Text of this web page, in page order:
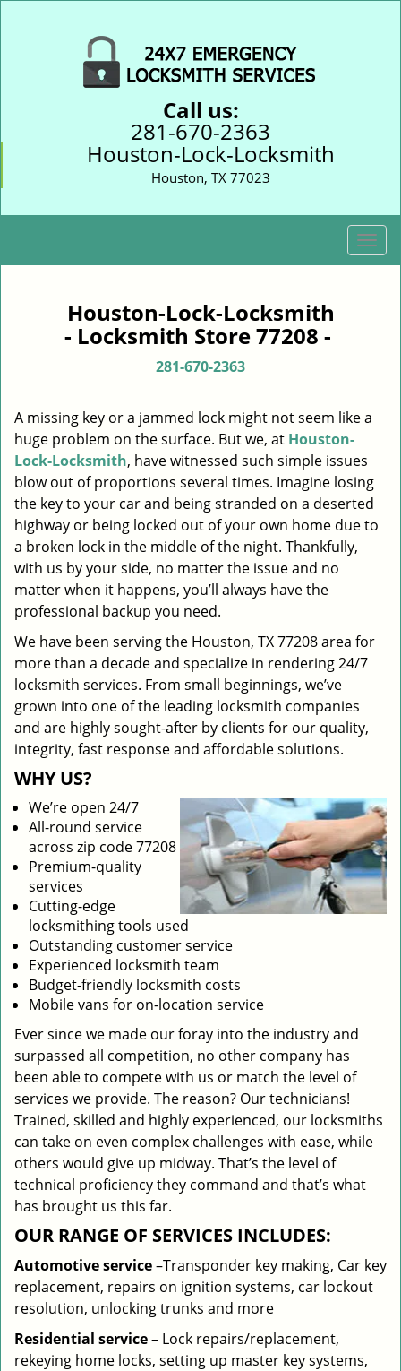
Call us:
281-670-2363
Houston-Lock-Locksmith
Houston, TX 77023
T
o
i
a
t
i
o
Houston-Lock-Locksmith
- Locksmith Store 77208 -
281-670-2363
A missing key or a jammed lock might not seem like a
huge problem on the surface. But we, at Houston-
Lock-Locksmith, have witnessed such simple issues
blow out of proportions several times. Imagine losing
the key to your car and being stranded on a deserted
highway or being locked out of your own home due to
a broken lock in the middle of the night. Thankfully,
with us by your side, no matter the issue and no
matter when it happens, you’ll always have the
professional backup you need.
We have been serving the Houston, TX 77208 area for
more than a decade and specialize in rendering 24/7
locksmith services. From small beginnings, we’ve
grown into one of the leading locksmith companies
and are highly sought-after by clients for our quality,
integrity, fast response and affordable solutions.
WHY US?
We’re open 24/7
All-round service
across zip code 77208
Premium-quality
services
Cutting-edge
locksmithing tools used
Outstanding customer service
Experienced locksmith team
Budget-friendly locksmith costs
Mobile vans for on-location service
Ever since we made our foray into the industry and
surpassed all competition, no other company has
been able to compete with us or match the level of
services we provide. The reason? Our technicians!
Trained, skilled and highly experienced, our locksmiths
can take on even complex challenges with ease, while
others would give up midway. That’s the level of
technical proficiency they command and that’s what
has brought us this far.
OUR RANGE OF SERVICES INCLUDES:
Automotive service–Transponder key making, Car key
replacement, repairs on ignition systems, car lockout
resolution, unlocking trunks and more
Residential service– Lock repairs/replacement,
rekeying home locks, setting up master key systems,